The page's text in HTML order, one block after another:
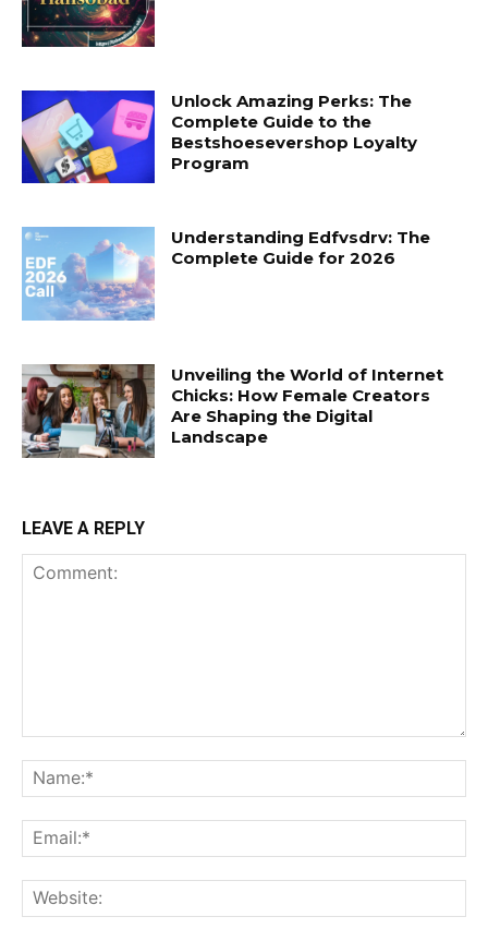
Unlock Amazing Perks: The
Complete Guide to the
Bestshoesevershop Loyalty
Program
Understanding Edfvsdrv: The
Complete Guide for 2026
Unveiling the World of Internet
Chicks: How Female Creators
Are Shaping the Digital
Landscape
LEAVE A REPLY